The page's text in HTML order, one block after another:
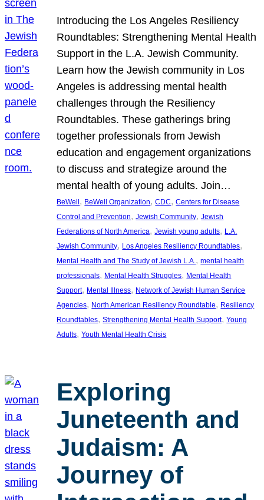
Introducing the Los Angeles Resiliency
Roundtables: Strengthening Mental Health
Support in the L.A. Jewish Community.
Learn how the Jewish community in Los
Angeles is addressing mental health
challenges through the Resiliency
Roundtables. These gatherings bring
together professionals from Jewish
education and engagement organizations
to discuss and strategize around the
mental health of young adults. Join…
BeWell , BeWell Organization, CDC, Centers for Disease
Control and Prevention, Jewish Community, Jewish
Federations of North America, Jewish young adults, L.A.
Jewish Community, Los Angeles Resiliency Roundtables
Mental Health and The Study of Jewish L.A., mental health
professionals, Mental Health Struggles, Mental Health
Support, Mental Illness, Network of Jewish Human Service
Agencies, North American Resiliency Roundtable, Resiliency
Roundtables, Strengthening Mental Health Support, Young
Adults, Youth Mental Health Crisis
Exploring
Juneteenth and
Judaism: A
Journey of